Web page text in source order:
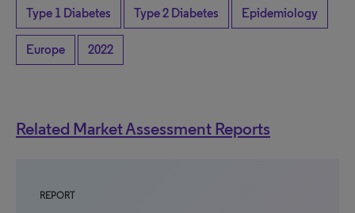
Type 1 Diabetes Type 2 Diabetes Epidemiology
Europe 2022
Related Market Assessment Reports
REPORT